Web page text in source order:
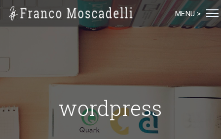
wordpress
MENU >